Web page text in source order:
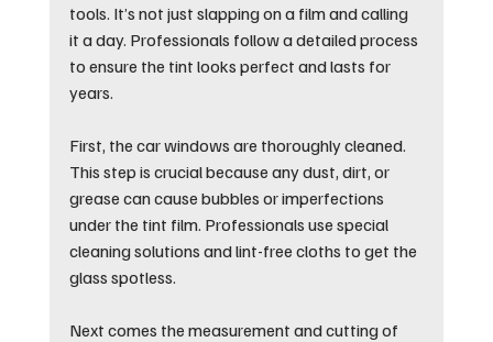
tools. It’s not just slapping on a film and calling
it a day. Professionals follow a detailed process
to ensure the tint looks perfect and lasts for
years.
First, the car windows are thoroughly cleaned.
This step is crucial because any dust, dirt, or
grease can cause bubbles or imperfections
under the tint film. Professionals use special
cleaning solutions and lint-free cloths to get the
glass spotless.
Next comes the measurement and cutting of